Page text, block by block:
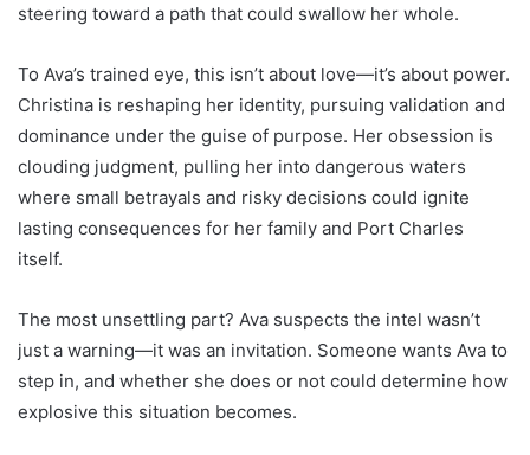
steering toward a path that could swallow her whole.
To Ava’s trained eye, this isn’t about love—it’s about power.
Christina is reshaping her identity, pursuing validation and
dominance under the guise of purpose. Her obsession is
clouding judgment, pulling her into dangerous waters
where small betrayals and risky decisions could ignite
lasting consequences for her family and Port Charles
itself.
The most unsettling part? Ava suspects the intel wasn’t
just a warning—it was an invitation. Someone wants Ava to
step in, and whether she does or not could determine how
explosive this situation becomes.